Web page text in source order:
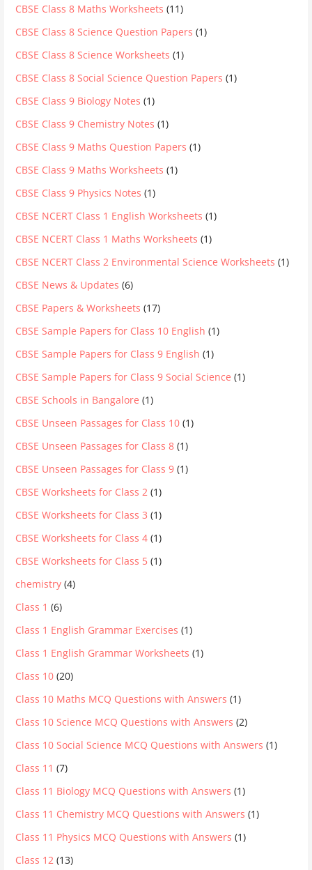
CBSE Class 8 Maths Worksheets (11)
CBSE Class 8 Science Question Papers (1)
CBSE Class 8 Science Worksheets (1)
CBSE Class 8 Social Science Question Papers (1)
CBSE Class 9 Biology Notes (1)
CBSE Class 9 Chemistry Notes (1)
CBSE Class 9 Maths Question Papers (1)
CBSE Class 9 Maths Worksheets (1)
CBSE Class 9 Physics Notes (1)
CBSE NCERT Class 1 English Worksheets (1)
CBSE NCERT Class 1 Maths Worksheets (1)
CBSE NCERT Class 2 Environmental Science Worksheets (1)
CBSE News & Updates (6)
CBSE Papers & Worksheets (17)
CBSE Sample Papers for Class 10 English (1)
CBSE Sample Papers for Class 9 English (1)
CBSE Sample Papers for Class 9 Social Science (1)
CBSE Schools in Bangalore (1)
CBSE Unseen Passages for Class 10 (1)
CBSE Unseen Passages for Class 8 (1)
CBSE Unseen Passages for Class 9 (1)
CBSE Worksheets for Class 2 (1)
CBSE Worksheets for Class 3 (1)
CBSE Worksheets for Class 4 (1)
CBSE Worksheets for Class 5 (1)
chemistry (4)
Class 1 (6)
Class 1 English Grammar Exercises (1)
Class 1 English Grammar Worksheets (1)
Class 10 (20)
Class 10 Maths MCQ Questions with Answers (1)
Class 10 Science MCQ Questions with Answers (2)
Class 10 Social Science MCQ Questions with Answers (1)
Class 11 (7)
Class 11 Biology MCQ Questions with Answers (1)
Class 11 Chemistry MCQ Questions with Answers (1)
Class 11 Physics MCQ Questions with Answers (1)
Class 12 (13)